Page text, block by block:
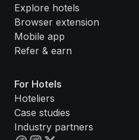
Explore hotels
Browser extension
Mobile app
Refer & earn
For Hotels
Hoteliers
Case studies
Industry partners